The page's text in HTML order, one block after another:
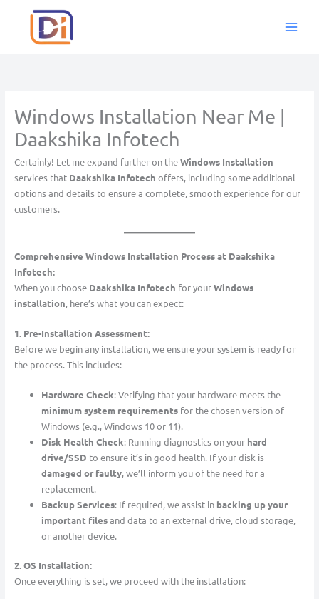
content
Windows Installation Near Me |
Daakshika Infotech
Certainly! Let me expand further on theWindows Installation
services that Daakshika Infotech offers, including some additional
options and details to ensure a complete, smooth experience for our
customers.
Comprehensive Windows Installation Process at Daakshika
Infotech:
When you choose Daakshika Infotech for yourWindows
installation, here’s what you can expect:
1. Pre-Installation Assessment:
Before we begin any installation, we ensure your system is ready for
the process. This includes:
Hardware Check: Verifying that your hardware meets the
minimum system requirementsfor the chosen version of
Windows (e.g., Windows 10 or 11).
Disk Health Check: Running diagnostics on your hard
drive/SSD to ensure it’s in good health. If your disk is
damaged or faulty, we’ll inform you of the need for a
replacement.
Backup Services: If required, we assist in backing up your
important filesand data to an external drive, cloud storage,
or another device.
2. OS Installation:
Once everything is set, we proceed with the installation: